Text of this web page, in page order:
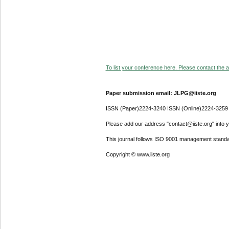
To list your conference here. Please contact the
Paper submission email: JLPG@iiste.org
ISSN (Paper)2224-3240 ISSN (Online)2224-3259
Please add our address "contact@iiste.org" into
This journal follows ISO 9001 management
Copyright © www.iiste.org